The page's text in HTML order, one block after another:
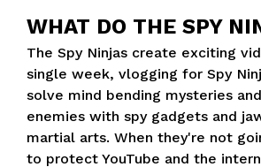
WHAT DO THE SPY
The Spy Ninjas create exciting
single week, vlogging for Spy
solve mind bending mysteries
enemies with spy gadgets and
martial arts. When they're not
to protect YouTube and the